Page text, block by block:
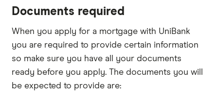
Documents required
When you apply for a mortgage with UniBank
you are required to provide certain information
so make sure you have all your documents
ready before you apply. The documents you will
be expected to provide are: